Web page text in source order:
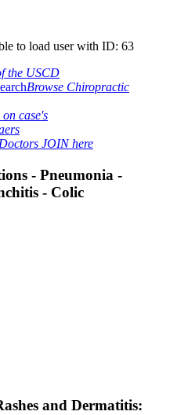
to load user with ID: 63
the USCD
Browse Chiropractic
case's
JOIN here
- Pneumonia -
- Colic
and Dermatitis: